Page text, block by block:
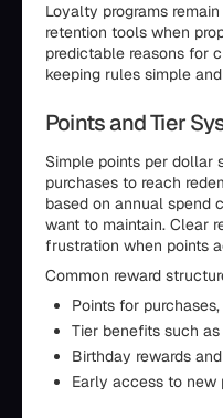
Loyalty programs
retention tools when
predictable reasons for
keeping rules simple
Points and Tier
Simple points per dollar
purchases to reach
based on annual spend
want to maintain. Clear
frustration when points
Common reward
Points for
Tier benefits such
Birthday rewards
Early access to new